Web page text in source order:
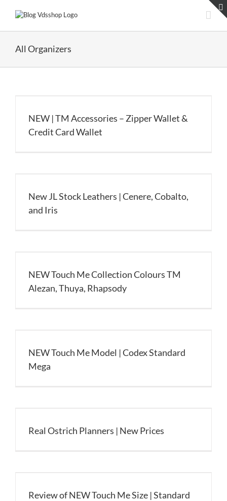
All Organizers
NEW | TM Accessories – Zipper Wallet &
Credit Card Wallet
New JL Stock Leathers | Cenere, Cobalto,
and Iris
NEW Touch Me Collection Colours TM
Alezan, Thuya, Rhapsody
NEW Touch Me Model | Codex Standard
Mega
Real Ostrich Planners | New Prices
Review of NEW Touch Me Size | Standard